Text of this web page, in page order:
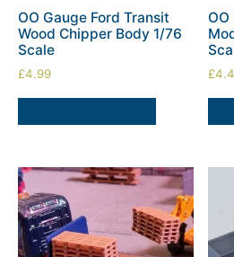
OO Gauge Ford Transit
Wood Chipper Body 1/76
Scale
£4.99 £